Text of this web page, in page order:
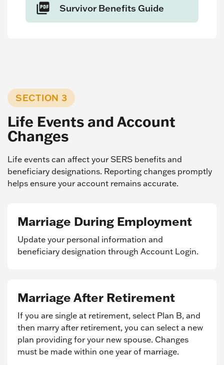
Survivor Benefits Guide
SECTION 3
Life Events and Account
Changes
Life events can affect your SERS benefits and
beneficiary designations. Reporting changes promptly
helps ensure your account remains accurate.
Marriage During Employment
Update your personal information and
beneficiary designation through Account Login.
Marriage After Retirement
If you are single at retirement, select Plan B, and
then marry after retirement, you can select a new
plan providing for your new spouse. Changes
must be made within one year of marriage.